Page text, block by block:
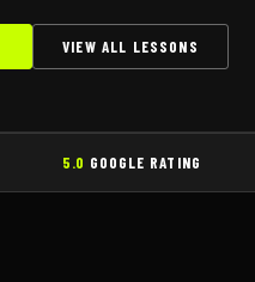
VIEW ALL LESSONS
5.0 GOOGLE RATING